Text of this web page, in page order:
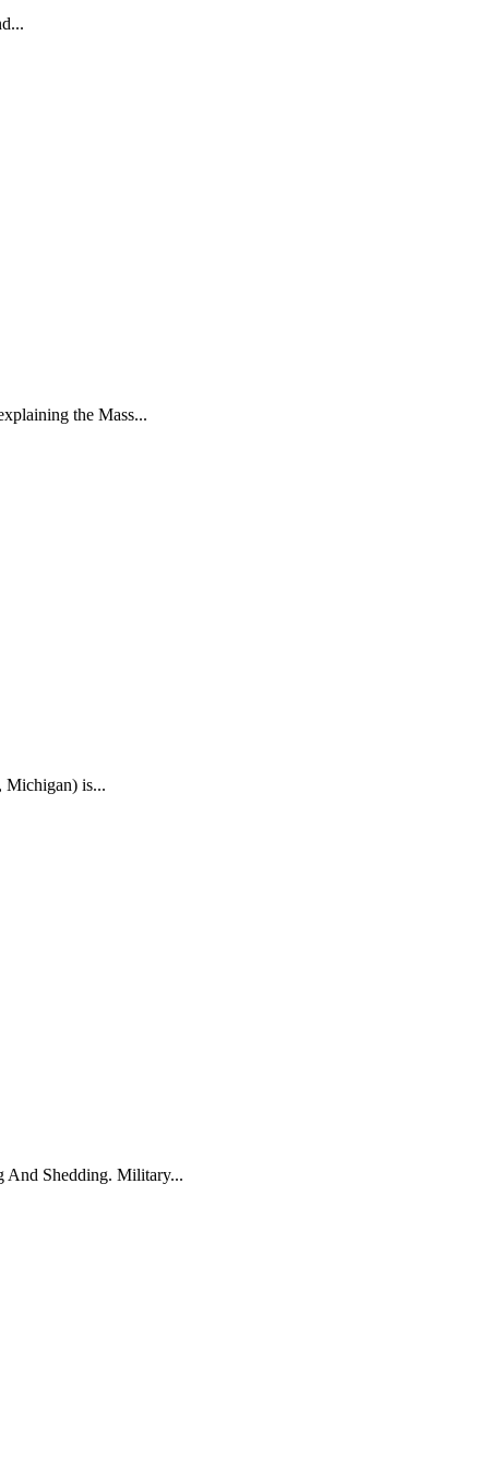
the Mass...
Michigan) is...
And Shedding. Military...